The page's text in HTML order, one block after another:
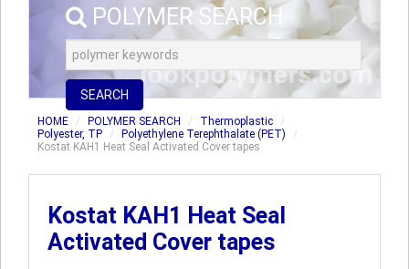
POLYMER SEARCH
SEARCH
HOME POLYMER SEARCH
Thermoplastic
Polyester, TP
Polyethylene Terephthalate (PET)
Kostat KAH1 Heat Seal Activated Cover tapes
Kostat KAH1 Heat Seal
Activated Cover tapes